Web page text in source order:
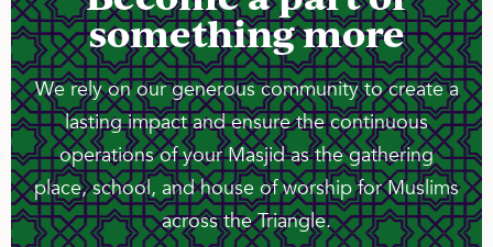
something more
We rely on our generous community to create a
lasting impact and ensure the continuous
operations of your Masjid as the gathering
place, school, and house of worship for Muslims
across the Triangle.